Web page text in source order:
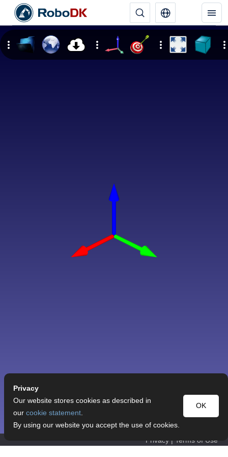
Privacy | Terms of Use
Privacy
OK
Our website stores cookies as described in
our cookie statement.
By using our website you accept the use of cookies.